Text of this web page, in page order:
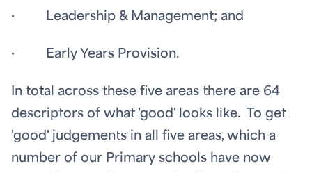
· Leadership & Management; and
· Early Years Provision.
In total across these five areas there are 64
descriptors of what 'good' looks like. To get
'good' judgements in all five areas, which a
number of our Primary schools have now